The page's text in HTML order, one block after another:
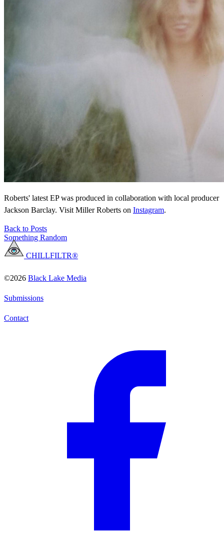
Roberts' latest EP was produced in collaboration with local producer
Jackson Barclay. Visit Miller Roberts on Instagram.
Back to Posts
Something Random
CHILLFILTR®
©2026 Black Lake Media
Submissions
Contact